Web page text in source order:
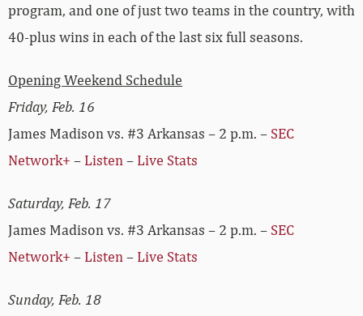
program, and one of just two teams in the country, with
40-plus wins in each of the last six full seasons.
Opening Weekend Schedule
Friday, Feb. 16
James Madison vs. #3 Arkansas – 2 p.m. – SEC
Network+ – Listen – Live Stats
Saturday, Feb. 17
James Madison vs. #3 Arkansas – 2 p.m. – SEC
Network+ – Listen – Live Stats
Sunday, Feb. 18